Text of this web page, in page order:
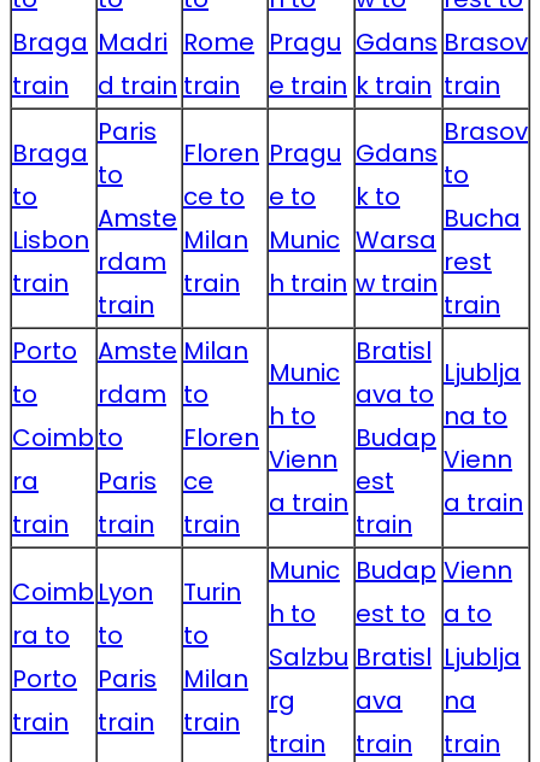
Braga
train
Madri
d train
Rome
train
Pragu
e train
Gdans
k train
Brasov
train
Braga
to
Lisbon
train
Paris
to
Amste
rdam
train
Floren
ce to
Milan
train
Pragu
e to
Munic
h train
Gdans
k to
Warsa
w train
Brasov
to
Bucha
rest
train
Porto
to
Coimb
ra
train
Amste
rdam
to
Paris
train
Milan
to
Floren
ce
train
Munic
h to
Vienn
a train
Bratisl
ava to
Budap
est
train
Ljublja
na to
Vienn
a train
Coimb
ra to
Porto
train
Lyon
to
Paris
train
Turin
to
Milan
train
Munic
h to
Salzbu
rg
train
Budap
est to
Bratisl
ava
train
Vienn
a to
Ljublja
na
train